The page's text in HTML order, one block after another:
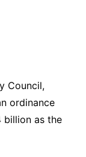
Council,
ordinance
billion as the